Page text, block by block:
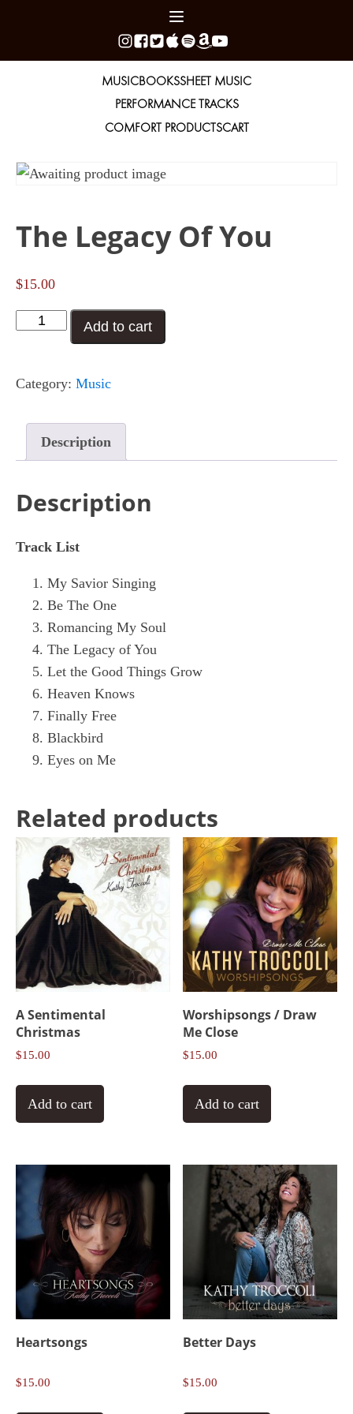
MUSICBOOKSSHEET MUSIC
PERFORMANCE TRACKS
COMFORT PRODUCTSCART
The Legacy Of You
$15.00
You
Add to cart
Category: Music
Description
Description
Track List
My Savior Singing
Be The One
Romancing My Soul
The Legacy of You
Let the Good Things Grow
Heaven Knows
Finally Free
Blackbird
Eyes on Me
Related products
A Sentimental
Christmas
$15.00
Add to cart
Worshipsongs / Draw
Me Close
$15.00
Add to cart
Heartsongs
$15.00
Better Days
$15.00